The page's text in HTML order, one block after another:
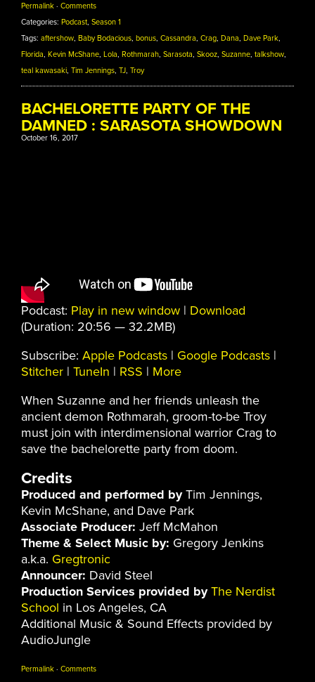
Permalink · Comments
Categories: Podcast, Season 1
Tags: aftershow, Baby Bodacious, bonus, Cassandra, Crag, Dana, Dave Park,
Florida, Kevin McShane, Lola, Rothmarah, Sarasota, Skooz, Suzanne, talkshow,
teal kawasaki, Tim Jennings, TJ, Troy
BACHELORETTE PARTY OF THE
DAMNED : SARASOTA SHOWDOWN
October 16, 2017
Podcast: Play in new window | Download
(Duration: 20:56 — 32.2MB)
Subscribe: Apple Podcasts | Google Podcasts |
Stitcher | TuneIn | RSS | More
When Suzanne and her friends unleash the
ancient demon Rothmarah, groom-to-be Troy
must join with interdimensional warrior Crag to
save the bachelorette party from doom.
Credits
Produced and performed byTim Jennings,
Kevin McShane, and Dave Park
Associate Producer: Jeff McMahon
Theme & Select Music by: Gregory Jenkins
a.k.a. Gregtronic
Announcer: David Steel
Production Services provided by The Nerdist
School in Los Angeles, CA
Additional Music & Sound Effects provided by
AudioJungle
Permalink · Comments